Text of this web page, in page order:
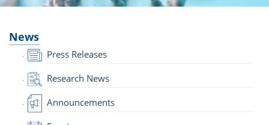
News
Press Releases
Research News
Announcements